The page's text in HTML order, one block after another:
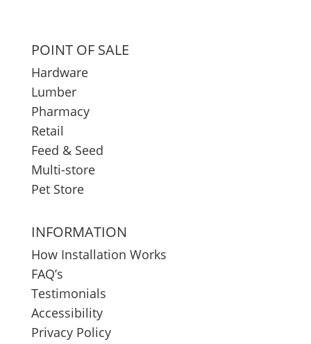
POINT OF SALE
Hardware
Lumber
Pharmacy
Retail
Feed & Seed
Multi-store
Pet Store
INFORMATION
How Installation Works
FAQ’s
Testimonials
Accessibility
Privacy Policy